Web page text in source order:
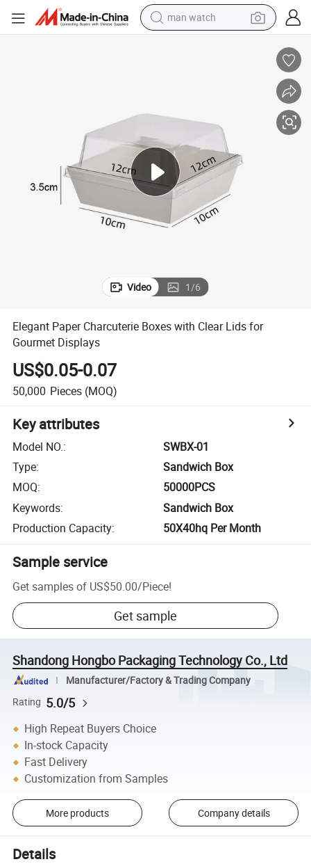
man watch
electric motorcycle
living room sofa
weight loss capsule
tote bag
Video 1/6
Elegant Paper Charcuterie Boxes with Clear Lids for
Gourmet Displays
US$0.05-0.07
50,000 Pieces (MOQ)
Key attributes
Model NO.:
SWBX-01
Type:
Sandwich Box
MOQ:
50000PCS
Keywords:
Sandwich Box
Production Capacity: 50X40hq Per Month
Sample service
Get samples of US$50.00/Piece!
Get sample
Shandong Hongbo Packaging Technology Co., Ltd
Manufacturer/Factory & Trading Company
Rating 5.0/5
High Repeat Buyers Choice
In-stock Capacity
Fast Delivery
Customization from Samples
More products Company details
Details